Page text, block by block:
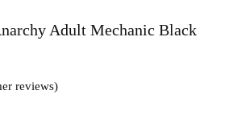
Adult Mechanic Black
reviews